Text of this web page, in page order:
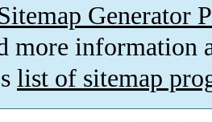
Generator
more information
list of sitemap